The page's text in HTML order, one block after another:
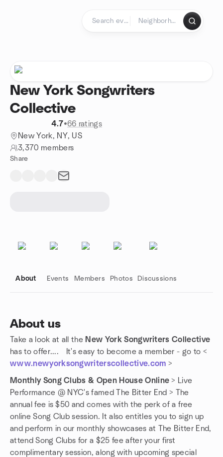
New York Songwriters
Collective
4.7•66 ratings
New York, NY, US
3,370 members
Share
About Events Members Photos Discussions
About us
Take a look at all the New York Songwriters Collective
has to offer.... It's easy to become a member - go to <
www.newyorksongwriterscollective.com >
Monthly Song Clubs & Open House Online > Live
Performance @ NYC's famed The Bitter End > The
annual fee is $50 and comes with the perk of a free
online Song Club session. It also entitles you to sign up
and perform in our monthly showcases at The Bitter End,
attend Song Clubs for a $25 fee after your first
complimentary session, along with upcoming special
Group links